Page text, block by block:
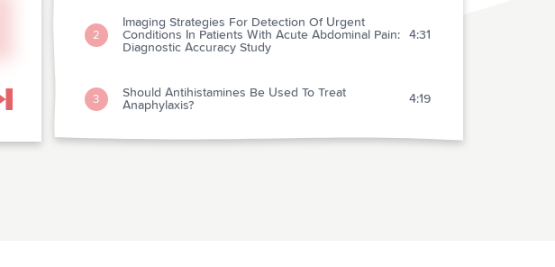
Skip to next chapter
2
Imaging Strategies For Detection Of Urgent
Conditions In Patients With Acute Abdominal Pain:
Diagnostic Accuracy Study
4:31
3
Should Antihistamines Be Used To Treat
Anaphylaxis?
4:19